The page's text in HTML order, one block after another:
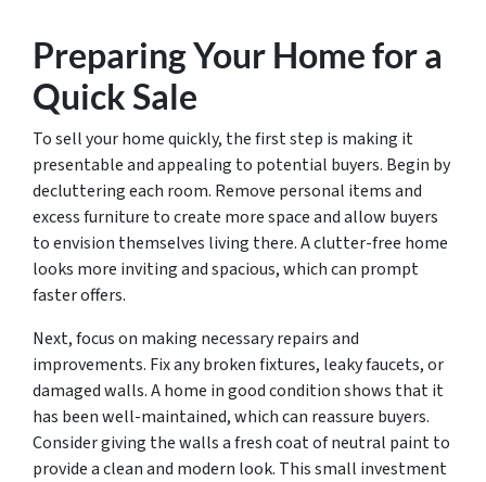
Preparing Your Home for a
Quick Sale
To sell your home quickly, the first step is making it
presentable and appealing to potential buyers. Begin by
decluttering each room. Remove personal items and
excess furniture to create more space and allow buyers
to envision themselves living there. A clutter-free home
looks more inviting and spacious, which can prompt
faster offers.
Next, focus on making necessary repairs and
improvements. Fix any broken fixtures, leaky faucets, or
damaged walls. A home in good condition shows that it
has been well-maintained, which can reassure buyers.
Consider giving the walls a fresh coat of neutral paint to
provide a clean and modern look. This small investment